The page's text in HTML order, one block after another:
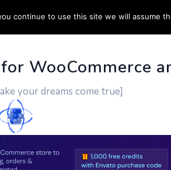
CONTACT US MORE
WooCommerce
your dreams come true]
continue to use this site we will assume